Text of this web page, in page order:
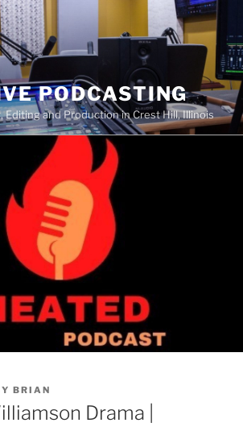
PODCASTING
Editing and Production in Crest Hill, Illinois
BRIAN
Drama |